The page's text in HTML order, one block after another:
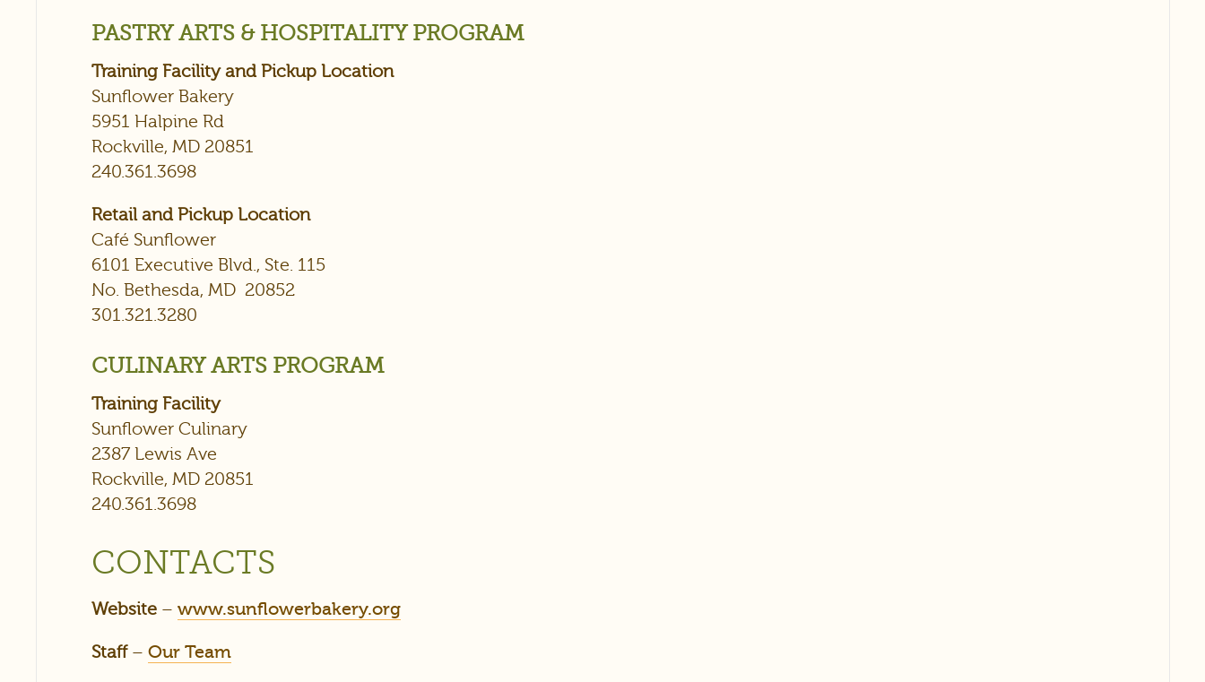
PASTRY ARTS & HOSPITALITY PROGRAM
Training Facility and Pickup Location
Sunflower Bakery
5951 Halpine Rd
Rockville, MD 20851
240.361.3698
Retail and Pickup Location
Café Sunflower
6101 Executive Blvd., Ste. 115
No. Bethesda, MD 20852
301.321.3280
CULINARY ARTS PROGRAM
Training Facility
Sunflower Culinary
2387 Lewis Ave
Rockville, MD 20851
240.361.3698
CONTACTS
Website – www.sunflowerbakery.org
Staff– Our Team